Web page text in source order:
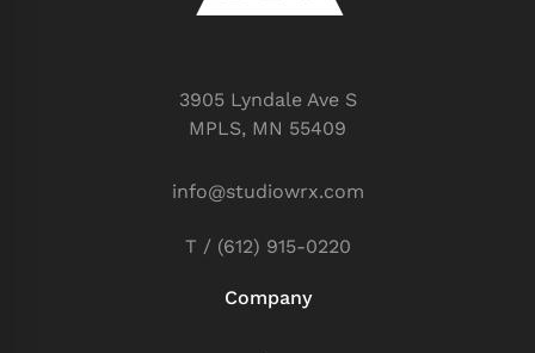
3905 Lyndale Ave S
MPLS, MN 55409
info@studiowrx.com
T / (612) 915-0220
Company